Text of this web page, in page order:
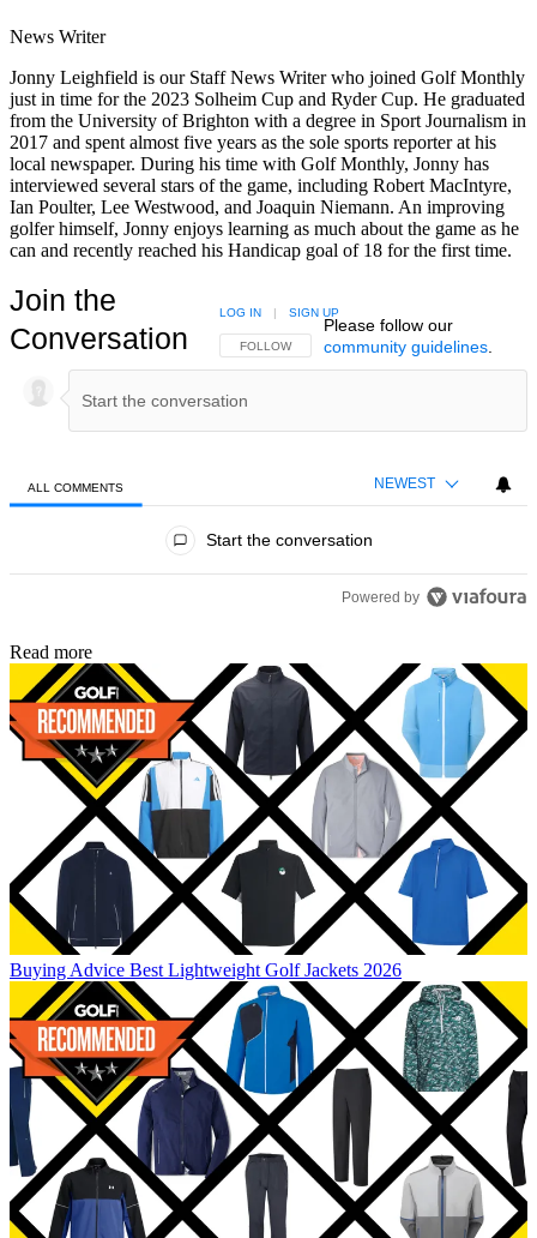
News Writer
Jonny Leighfield is our Staff News Writer who joined Golf Monthly
just in time for the 2023 Solheim Cup and Ryder Cup. He graduated
from the University of Brighton with a degree in Sport Journalism in
2017 and spent almost five years as the sole sports reporter at his
local newspaper. During his time with Golf Monthly, Jonny has
interviewed several stars of the game, including Robert MacIntyre,
Ian Poulter, Lee Westwood, and Joaquin Niemann. An improving
golfer himself, Jonny enjoys learning as much about the game as he
can and recently reached his Handicap goal of 18 for the first time.
Join the
Conversation
FOLLOW THIS CONVERSATION TO BE NOTIFIED
FOLLOW
LOG IN | SIGN UP
Please follow our
community guidelines.
ALL COMMENTS NEWEST
Start the conversation
Powered by
Read more
Buying Advice Best Lightweight Golf Jackets 2026